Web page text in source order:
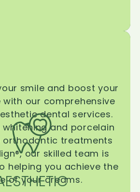
smile and boost your
our comprehensive
dental services.
whitening and porcelain
orthodontic treatments
our skilled team is
helping you achieve the
of your dreams.